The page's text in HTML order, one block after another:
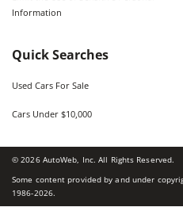
Information
Quick Searches
Used Cars For Sale
Cars Under $10,000
©2026AutoWeb, Inc. All Rights Reserved.
Some content provided by and under
1986-2026.